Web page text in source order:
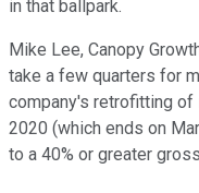
in that ballpark.
Mike Lee, Canopy
take a few quarters for
company's retrofitting
2020 (which ends on
to a 40% or greater